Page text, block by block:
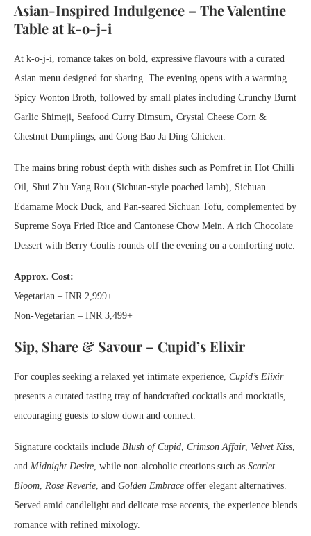
Asian-Inspired Indulgence – The Valentine
Table at k-o-j-i
At k-o-j-i, romance takes on bold, expressive flavours with a curated
Asian menu designed for sharing. The evening opens with a warming
Spicy Wonton Broth, followed by small plates including Crunchy Burnt
Garlic Shimeji, Seafood Curry Dimsum, Crystal Cheese Corn &
Chestnut Dumplings, and Gong Bao Ja Ding Chicken.
The mains bring robust depth with dishes such as Pomfret in Hot Chilli
Oil, Shui Zhu Yang Rou (Sichuan-style poached lamb), Sichuan
Edamame Mock Duck, and Pan-seared Sichuan Tofu, complemented by
Supreme Soya Fried Rice and Cantonese Chow Mein. A rich Chocolate
Dessert with Berry Coulis rounds off the evening on a comforting note.
Approx. Cost:
Vegetarian – INR 2,999+
Non-Vegetarian – INR 3,499+
Sip, Share & Savour – Cupid’s Elixir
For couples seeking a relaxed yet intimate experience, Cupid’s Elixir
presents a curated tasting tray of handcrafted cocktails and mocktails,
encouraging guests to slow down and connect.
Signature cocktails include Blush of Cupid, Crimson Affair, Velvet Kiss,
and Midnight Desire, while non-alcoholic creations such as Scarlet
Bloom, Rose Reverie, and Golden Embrace offer elegant alternatives.
Served amid candlelight and delicate rose accents, the experience blends
romance with refined mixology.